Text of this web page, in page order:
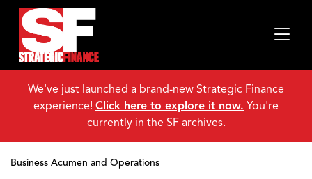
Business Acumen and Operations
We've just launched a brand-new Strategic Finance
experience! Click here to explore it now. You're
currently in the SF archives.